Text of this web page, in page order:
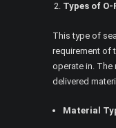
Types of O-
This type of
requirement of
operate in. The
delivered
Material